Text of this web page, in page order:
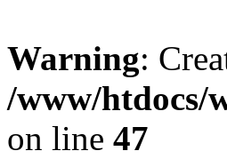
Warning:
/www/htdocs/
on line 47